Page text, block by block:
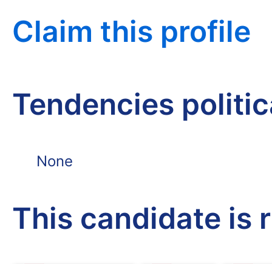
Claim this profile
Tendencies
None
This candidate is